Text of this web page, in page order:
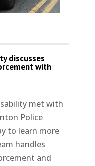
discusses
with
met with
Police
to learn more
handles
and